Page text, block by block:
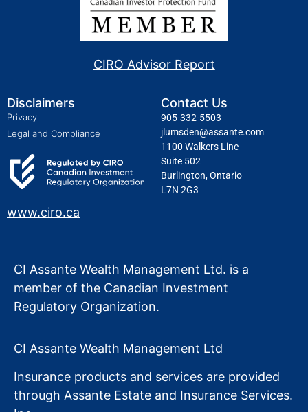
CIRO Advisor Report
Disclaimers
Privacy
Legal and Compliance
www.ciro.ca
Contact Us
905-332-5503
jlumsden@assante.com
1100 Walkers Line
Suite 502
Burlington, Ontario
L7N 2G3
CI Assante Wealth Management Ltd. is a
member of the Canadian Investment
Regulatory Organization.
CI Assante Wealth Management Ltd
Insurance products and services are provided
through Assante Estate and Insurance Services.